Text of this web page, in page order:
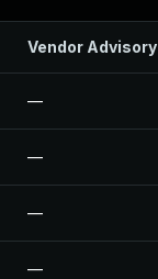
Vendor Advisory
—
—
—
—